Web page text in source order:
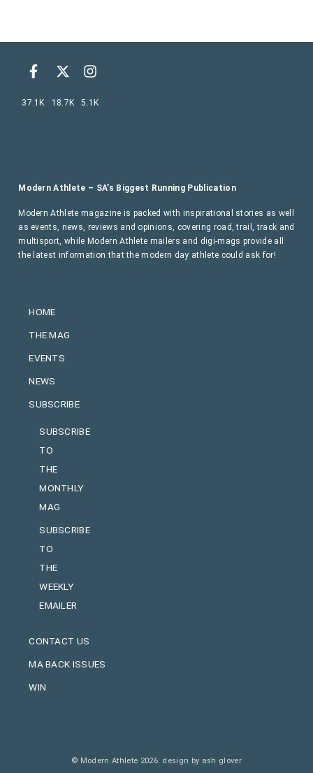
HOME
THE MAG
EVENTS
NEWS
SUBSCRIBE
SUBSCRIBE
TO
THE
MONTHLY
MAG
SUBSCRIBE
TO
THE
WEEKLY
EMAILER
CONTACT US
MA BACK ISSUES
WIN
Modern Athlete – SA’s Biggest Running Publication
Modern Athlete magazine is packed with inspirational stories as well
as events, news, reviews and opinions, covering road, trail, track and
multisport, while Modern Athlete mailers and digi-mags provide all
the latest information that the modern day athlete could ask for!
37.1K 18.7K 5.1K
© Modern Athlete 2026. design by ash glover